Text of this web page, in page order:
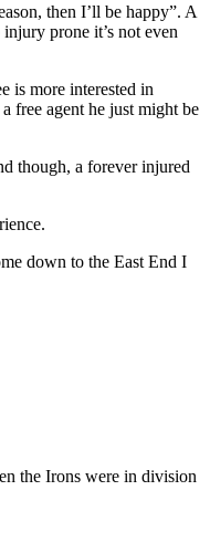
then I’ll be happy”. A
prone it’s not even
is more interested in
free agent he just might be
though, a forever injured
down to the East End I
the Irons were in division